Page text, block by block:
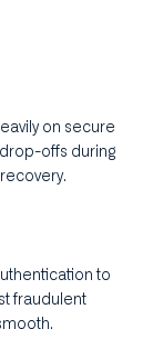
on secure
offs during
to
fraudulent